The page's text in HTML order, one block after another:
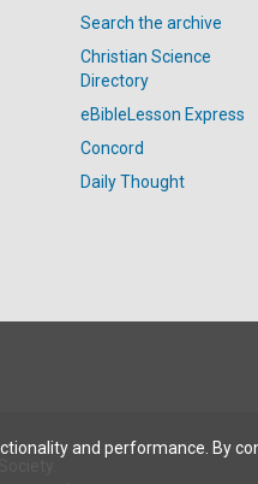
Search the archive
Christian Science
Directory
eBibleLesson Express
Concord
Daily Thought
and performance. By